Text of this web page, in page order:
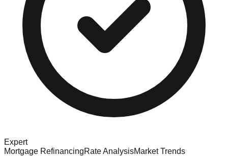
Expert
Mortgage RefinancingRate AnalysisMarket Trends